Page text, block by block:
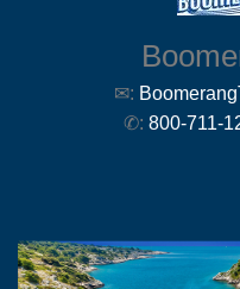
✉:
✆: 800-711-